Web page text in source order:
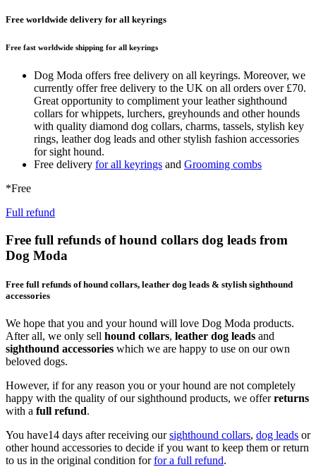
Free worldwide delivery for all keyrings
Free fast worldwide shipping for all keyrings
Dog Moda offers free delivery on all keyrings. Moreover, we
currently offer free delivery to the UK on all orders over £70.
Great opportunity to compliment your leather sighthound
collars for whippets, lurchers, greyhounds and other hounds
with quality diamond dog collars, charms, tassels, stylish key
rings, leather dog leads and other stylish fashion accessories
for sight hound.
Free delivery for all keyrings and Grooming combs
*Free
Full refund
Free full refunds of hound collars dog leads from
Dog Moda
Free full refunds of hound collars, leather dog leads & stylish sighthound
accessories
We hope that you and your hound will love Dog Moda products.
After all, we only sell hound collars, leather dog leads and
sighthound accessories which we are happy to use on our own
beloved dogs.
However, if for any reason you or your hound are not completely
happy with the quality of our sighthound products, we offerreturns
with a full refund.
You have14 days after receiving oursighthound collars, dog leads or
other hound accessories to decide if you want to keep them or return
to us in the original condition forfor a full refund.